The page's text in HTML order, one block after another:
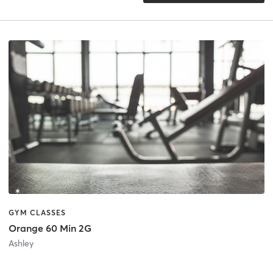
GYM CLASSES
Orange 60 Min 2G
Ashley